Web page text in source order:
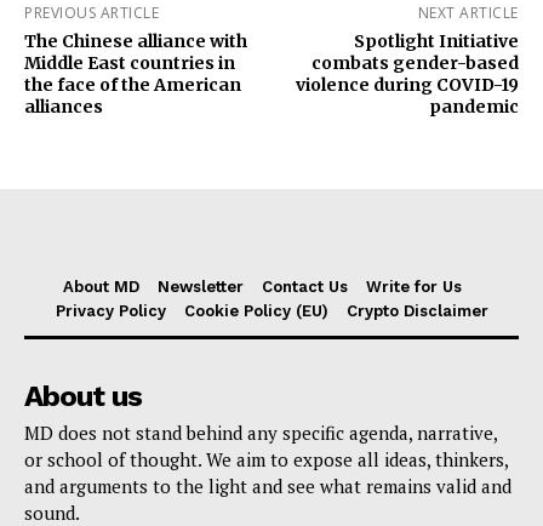
PREVIOUS ARTICLE
The Chinese alliance with
Middle East countries in
the face of the American
alliances
NEXT ARTICLE
Spotlight Initiative
combats gender-based
violence during COVID-19
pandemic
About MD Newsletter Contact Us
Write for Us
Privacy Policy
Cookie Policy (EU) Crypto Disclaimer
About us
MD does not stand behind any specific agenda, narrative,
or school of thought. We aim to expose all ideas, thinkers,
and arguments to the light and see what remains valid and
sound.